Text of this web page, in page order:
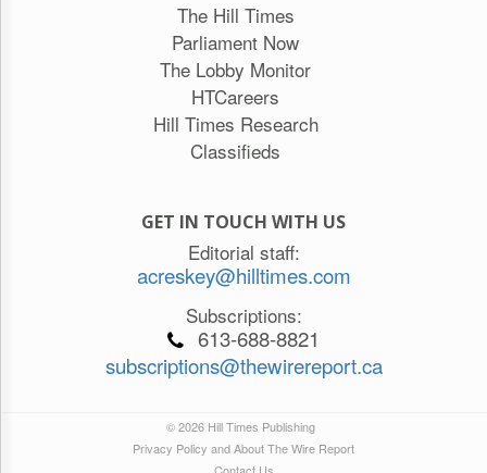
The Hill Times
Parliament Now
The Lobby Monitor
HTCareers
Hill Times Research
Classifieds
GET IN TOUCH WITH US
Editorial staff:
acreskey@hilltimes.com
Subscriptions:
613-688-8821
subscriptions@thewirereport.ca
© 2026 Hill Times Publishing
Privacy Policy and About The Wire Report